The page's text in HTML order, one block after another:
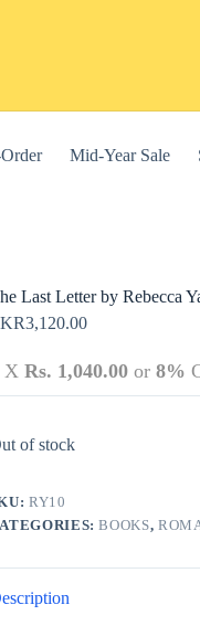
website, to manage
Mid-Year Sale
Last Letter by Rebecca
3,120.00
X Rs. 1,040.00or 8%
of stock
RY10
BOOKS,